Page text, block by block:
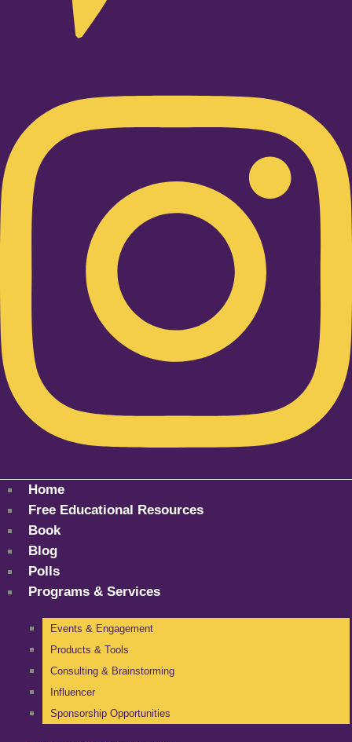
Home
Free Educational Resources
Book
Blog
Polls
Programs & Services
Events & Engagement
Products & Tools
Consulting & Brainstorming
Influencer
Sponsorship Opportunities